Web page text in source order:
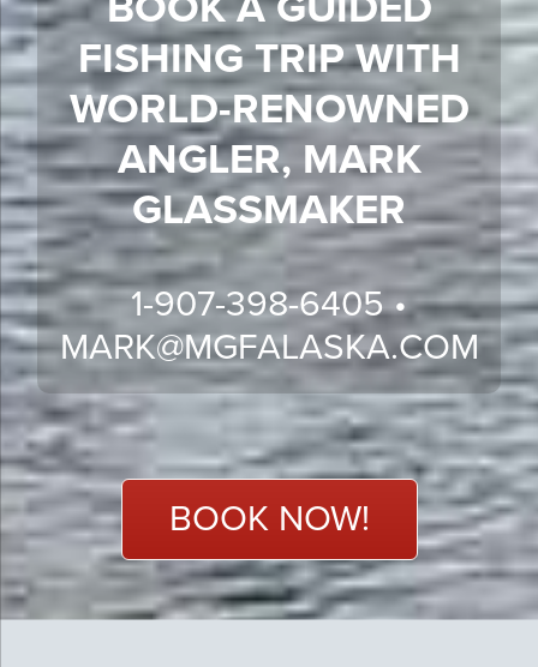
FISHING TRIP WITH
WORLD-RENOWNED
ANGLER, MARK
GLASSMAKER
1-907-398-6405 •
MARK@MGFALASKA.COM
BOOK NOW!